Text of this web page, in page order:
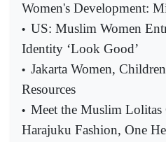
Women's Development:
• US: Muslim Women
Identity ‘Look Good’
• Jakarta Women,
Resources
• Meet the Muslim Lolitas
Harajuku Fashion, One